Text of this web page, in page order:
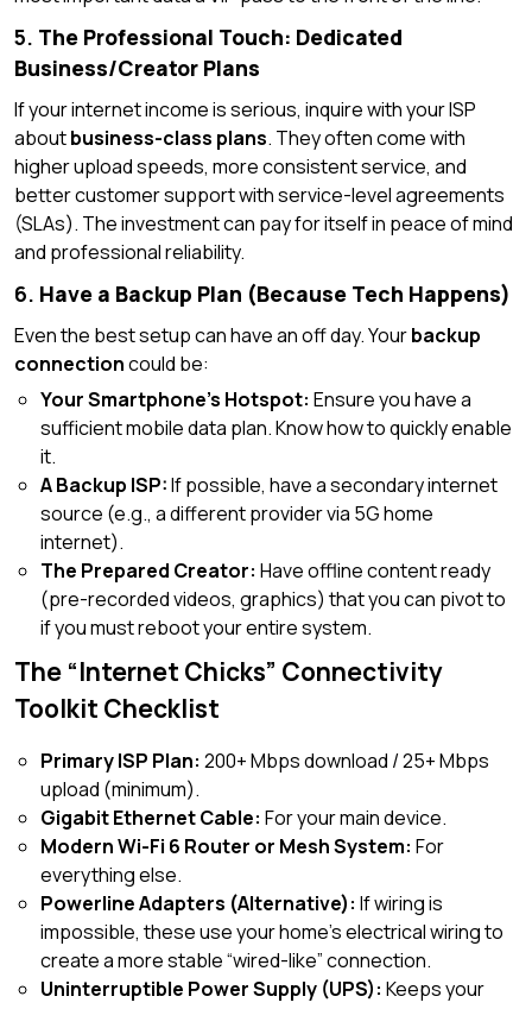
5. The Professional Touch: Dedicated
Business/Creator Plans
If your internet income is serious, inquire with your ISP
aboutbusiness-class plans. They often come with
higher upload speeds, more consistent service, and
better customer support with service-level agreements
(SLAs). The investment can pay for itself in peace of mind
and professional reliability.
6. Have a Backup Plan (Because Tech Happens)
Even the best setup can have an off day. Yourbackup
connectioncould be:
Your Smartphone’s Hotspot: Ensure you have a
sufficient mobile data plan. Know how to quickly enable
it.
A Backup ISP:If possible, have a secondary internet
source (e.g., a different provider via 5G home
internet).
The Prepared Creator: Have offline content ready
(pre-recorded videos, graphics) that you can pivot to
if you must reboot your entire system.
The “Internet Chicks” Connectivity
Toolkit Checklist
Primary ISP Plan: 200+ Mbps download / 25+ Mbps
upload (minimum).
Gigabit Ethernet Cable: For your main device.
Modern Wi-Fi 6 Router or Mesh System: For
everything else.
Powerline Adapters (Alternative): If wiring is
impossible, these use your home’s electrical wiring to
create a more stable “wired-like” connection.
Uninterruptible Power Supply (UPS): Keeps your